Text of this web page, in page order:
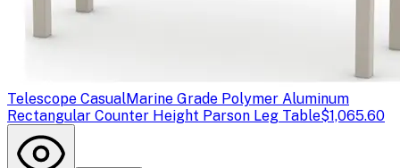
Telescope CasualMarine Grade Polymer Aluminum
Rectangular Counter Height Parson Leg Table$1,065.60